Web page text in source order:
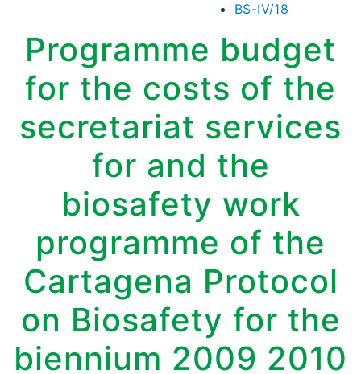
BS-IV/18
Programme budget
for the costs of the
secretariat services
for and the
biosafety work
programme of the
Cartagena Protocol
on Biosafety for the
biennium 2009 2010